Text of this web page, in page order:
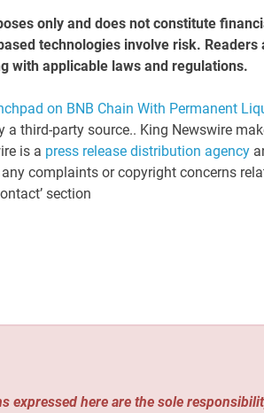
only and does not constitute
technologies involve risk.
with applicable laws and regulations.
on BNB Chain With Permanent
a third-party source.. King Newswire
is a press release distribution agency
complaints or copyright concerns
section
expressed here are the sole